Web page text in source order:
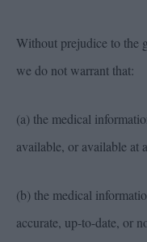
Without prejudice to the
we do not warrant that:
(a) the medical
available, or available at
(b) the medical
accurate, up-to-date, or